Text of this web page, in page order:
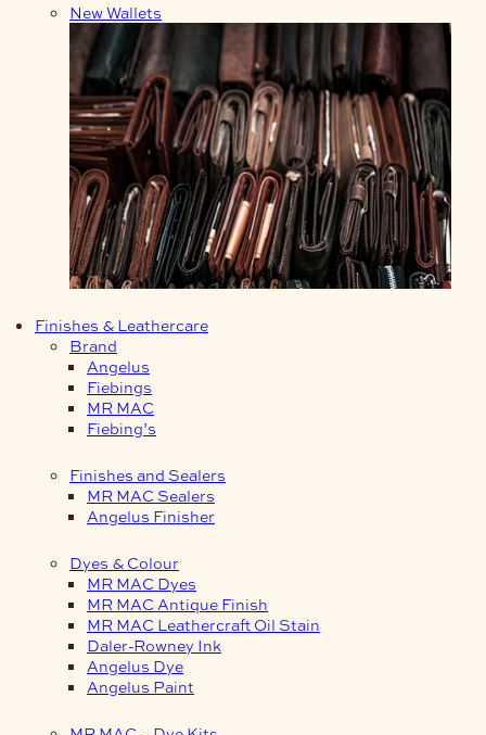
New Wallets
Finishes & Leathercare
Brand
Angelus
Fiebings
MR MAC
Fiebing’s
Finishes and Sealers
MR MAC Sealers
Angelus Finisher
Dyes & Colour
MR MAC Dyes
MR MAC Antique Finish
MR MAC Leathercraft Oil Stain
Daler-Rowney Ink
Angelus Dye
Angelus Paint